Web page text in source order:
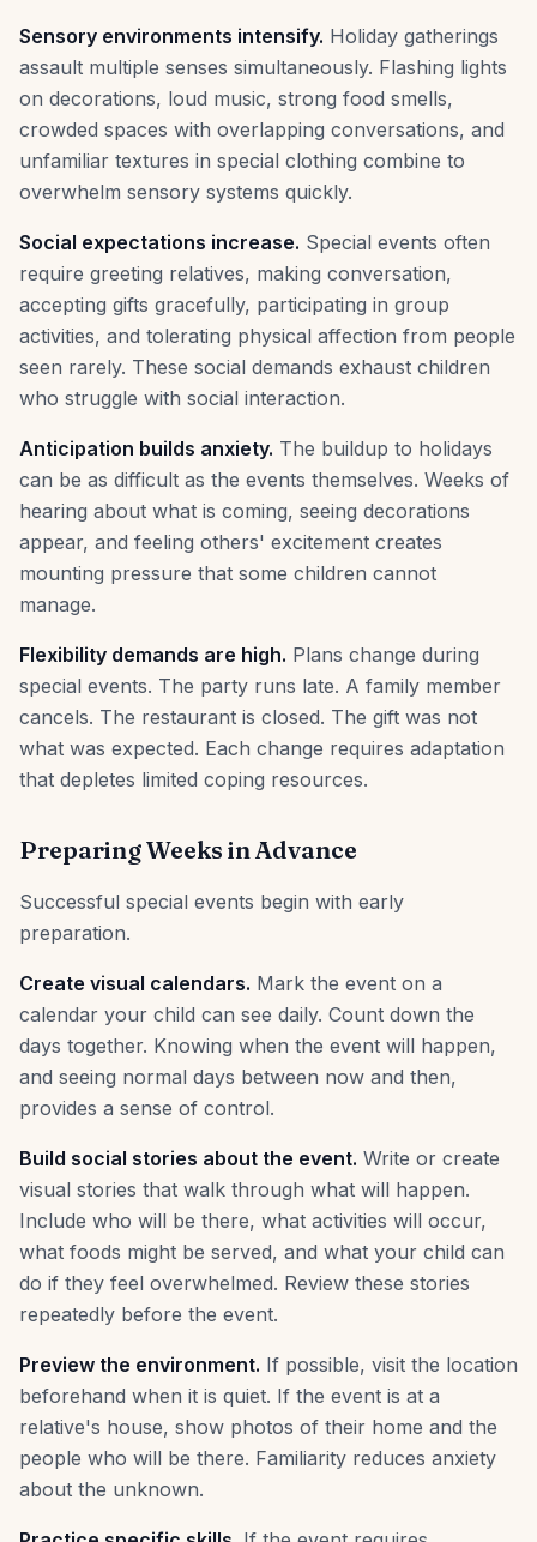
Sensory environments intensify. Holiday gatherings
assault multiple senses simultaneously. Flashing lights
on decorations, loud music, strong food smells,
crowded spaces with overlapping conversations, and
unfamiliar textures in special clothing combine to
overwhelm sensory systems quickly.
Social expectations increase. Special events often
require greeting relatives, making conversation,
accepting gifts gracefully, participating in group
activities, and tolerating physical affection from people
seen rarely. These social demands exhaust children
who struggle with social interaction.
Anticipation builds anxiety. The buildup to holidays
can be as difficult as the events themselves. Weeks of
hearing about what is coming, seeing decorations
appear, and feeling others' excitement creates
mounting pressure that some children cannot
manage.
Flexibility demands are high. Plans change during
special events. The party runs late. A family member
cancels. The restaurant is closed. The gift was not
what was expected. Each change requires adaptation
that depletes limited coping resources.
Preparing Weeks in Advance
Successful special events begin with early
preparation.
Create visual calendars. Mark the event on a
calendar your child can see daily. Count down the
days together. Knowing when the event will happen,
and seeing normal days between now and then,
provides a sense of control.
Build social stories about the event. Write or create
visual stories that walk through what will happen.
Include who will be there, what activities will occur,
what foods might be served, and what your child can
do if they feel overwhelmed. Review these stories
repeatedly before the event.
Preview the environment. If possible, visit the location
beforehand when it is quiet. If the event is at a
relative's house, show photos of their home and the
people who will be there. Familiarity reduces anxiety
about the unknown.